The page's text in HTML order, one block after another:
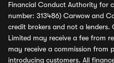
Financial Conduct Authority for
number: 313486) Carwow and
credit brokers and not a lenders.
Limited may receive a fee from
may receive a commission from
introducing customers. All